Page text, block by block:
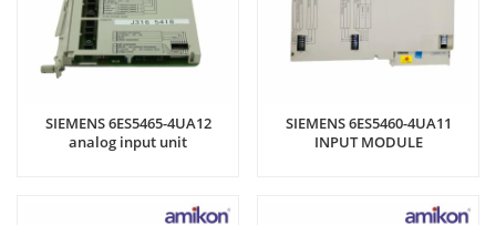
SIEMENS 6ES5465-4UA12
analog input unit
SIEMENS 6ES5460-4UA11
INPUT MODULE